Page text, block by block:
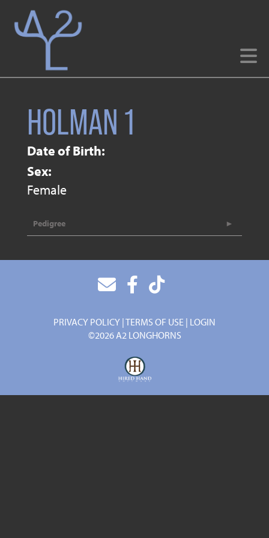
HOLMAN 1
Date of Birth:
Sex:
Female
Pedigree
PRIVACY POLICY TERMS OF USE LOGIN
©2026 A2 LONGHORNS